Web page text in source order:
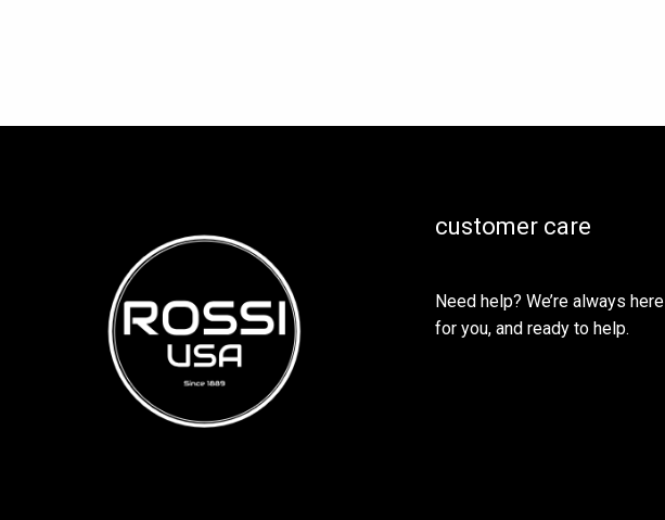
customer care
Need help? We’re always here
for you, and ready to help.